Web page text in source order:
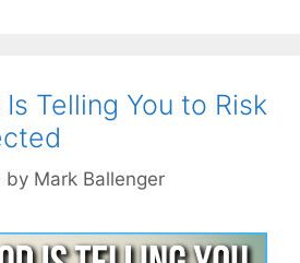
Telling You to Risk
by Mark Ballenger